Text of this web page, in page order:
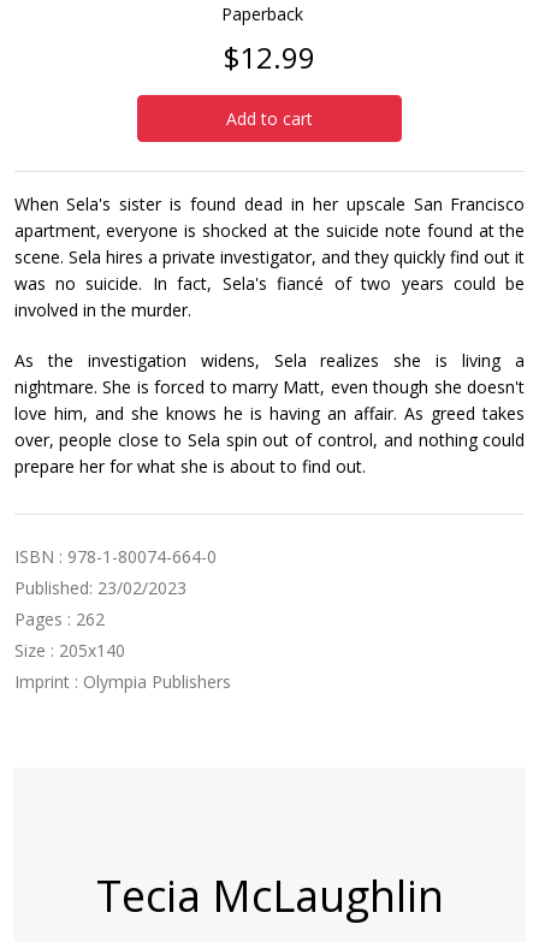
Paperback
$12.99
Add to cart
When Sela's sister is found dead in her upscale San Francisco
apartment, everyone is shocked at the suicide note found at the
scene. Sela hires a private investigator, and they quickly find out it
was no suicide. In fact, Sela's fiancé of two years could be
involved in the murder.
As the investigation widens, Sela realizes she is living a
nightmare. She is forced to marry Matt, even though she doesn't
love him, and she knows he is having an affair. As greed takes
over, people close to Sela spin out of control, and nothing could
prepare her for what she is about to find out.
ISBN : 978-1-80074-664-0
Published: 23/02/2023
Pages : 262
Size : 205x140
Imprint : Olympia Publishers
Tecia McLaughlin